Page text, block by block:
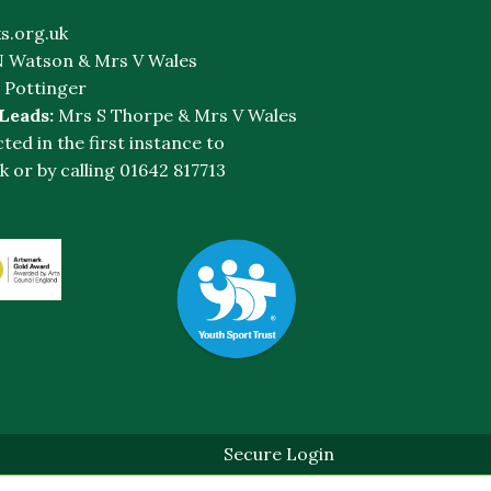
& Mrs V Wales
Mrs S Thorpe & Mrs V Wales
in the first instance to
or by calling 01642 817713
Secure Login